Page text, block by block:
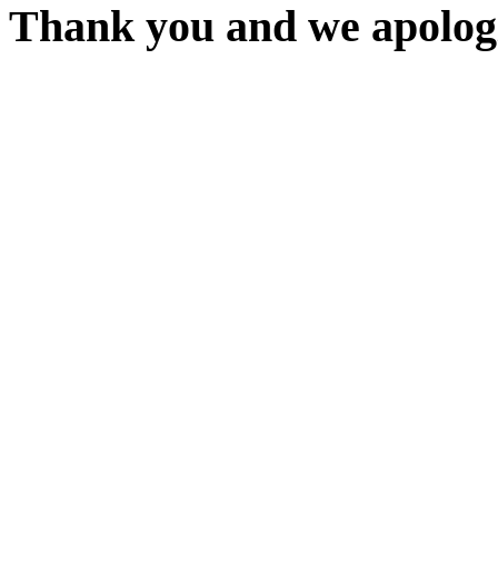
Thank you and we